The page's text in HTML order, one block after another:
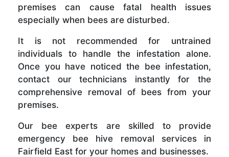
premises can cause fatal health issues
especially when bees are disturbed.
It is not recommended for untrained
individuals to handle the infestation alone.
Once you have noticed the bee infestation,
contact our technicians instantly for the
comprehensive removal of bees from your
premises.
Our bee experts are skilled to provide
emergency bee hive removal services in
Fairfield East for your homes and businesses.